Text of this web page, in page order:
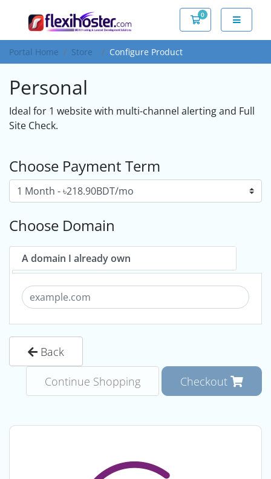
0
Shopping Cart
Portal Home Store Configure Product
Personal
Ideal for 1 website with multi-channel alerting and Full
Site Check.
Choose Payment Term
Choose Domain
A domain I already own
Back
Continue Shopping
Checkout